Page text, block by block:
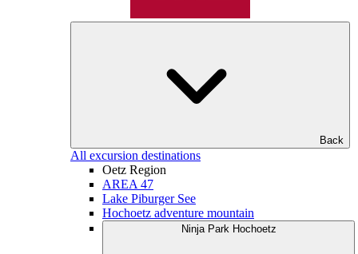
Back
All excursion destinations
Oetz Region
AREA 47
Lake Piburger See
Hochoetz adventure mountain
Ninja Park Hochoetz